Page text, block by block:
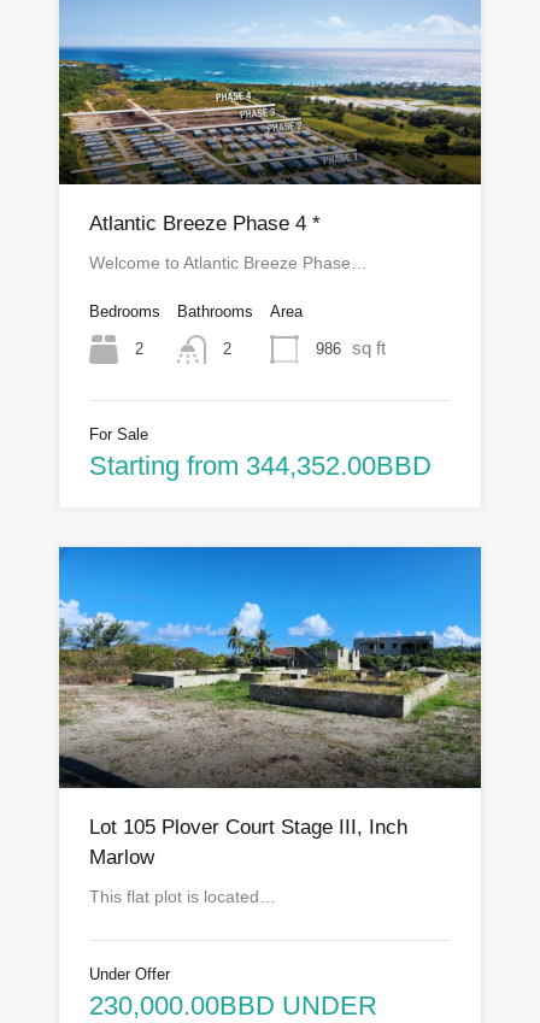
Atlantic Breeze Phase 4 *
Welcome to Atlantic Breeze Phase…
Bedrooms
2
Bathrooms
2
Area
986 sq ft
For Sale
Starting from 344,352.00BBD
Lot 105 Plover Court Stage III, Inch
Marlow
This flat plot is located…
Under Offer
230,000.00BBD UNDER